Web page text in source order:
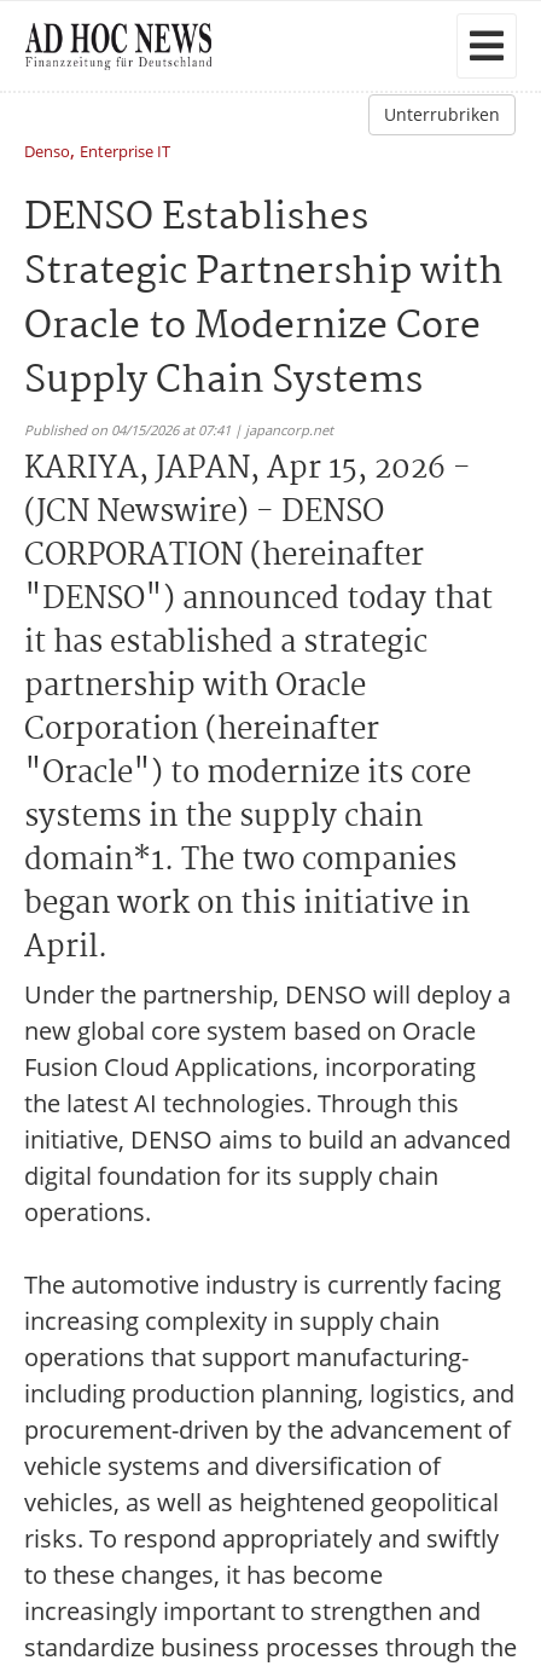
Unterrubriken
Denso, Enterprise IT
DENSO Establishes
Strategic Partnership with
Oracle to Modernize Core
Supply Chain Systems
Published on 04/15/2026 at 07:41 | japancorp.net
KARIYA, JAPAN, Apr 15, 2026 -
(JCN Newswire) - DENSO
CORPORATION (hereinafter
"DENSO") announced today that
it has established a strategic
partnership with Oracle
Corporation (hereinafter
"Oracle") to modernize its core
systems in the supply chain
domain*1. The two companies
began work on this initiative in
April.
Under the partnership, DENSO will deploy a
new global core system based on Oracle
Fusion Cloud Applications, incorporating
the latest AI technologies. Through this
initiative, DENSO aims to build an advanced
digital foundation for its supply chain
operations.
The automotive industry is currently facing
increasing complexity in supply chain
operations that support manufacturing-
including production planning, logistics, and
procurement-driven by the advancement of
vehicle systems and diversification of
vehicles, as well as heightened geopolitical
risks. To respond appropriately and swiftly
to these changes, it has become
increasingly important to strengthen and
standardize business processes through the